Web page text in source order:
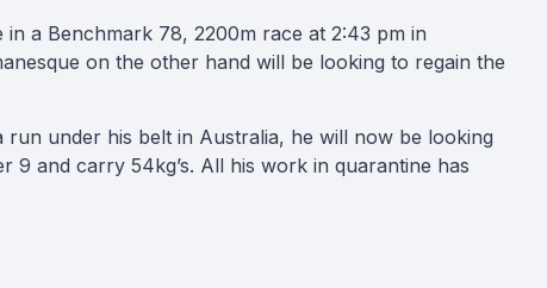
a Benchmark 78, 2200m race at 2:43 pm in
on the other hand will be looking to regain the
run under his belt in Australia, he will now be looking
and carry 54kg’s. All his work in quarantine has